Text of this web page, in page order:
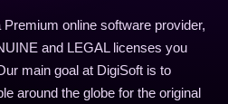
online software provider,
and LEGAL licenses you
main goal at DigiSoft is to
around the globe for the original